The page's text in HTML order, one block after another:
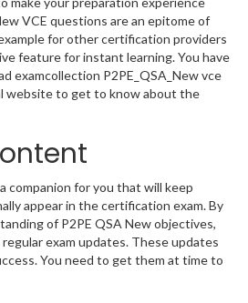
VCE questions are an epitome of
for other certification providers
feature for instant learning. You have
examcollection P2PE_QSA_New vce
website to get to know about the
companion for you that will keep
appear in the certification exam. By
of P2PE QSA New objectives,
exam updates. These updates
You need to get them at time to